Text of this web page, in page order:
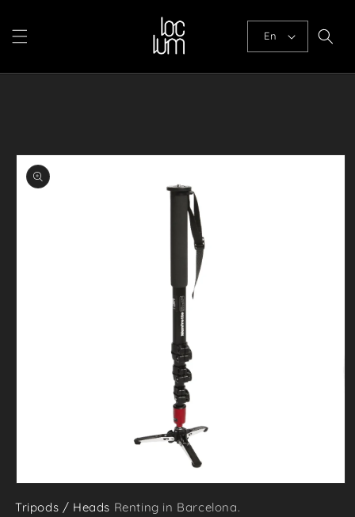
En
Skip to
product
information
media
Tripods / Heads Renting in Barcelona.